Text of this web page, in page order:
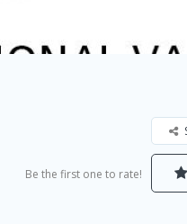
Be the first one to rate!